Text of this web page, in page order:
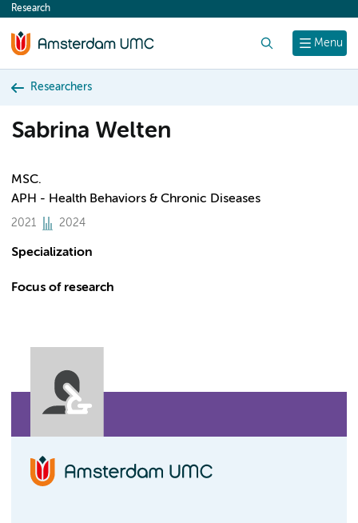
content
Menu
Research
Researchers
Sabrina Welten
MSC.
APH - Health Behaviors & Chronic Diseases
2021 2024
Specialization
Focus of research